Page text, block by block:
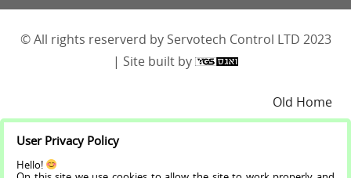
User Privacy Policy
Hello!
© All rights reserverd by Servotech Control LTD 2023
| Site built by
Old Home